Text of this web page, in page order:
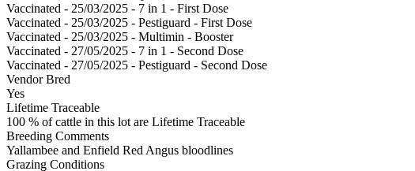
Vaccinated - 25/03/2025 - 7 in 1 - First Dose
Vaccinated - 25/03/2025 - Pestiguard - First Dose
Vaccinated - 25/03/2025 - Multimin - Booster
Vaccinated - 27/05/2025 - 7 in 1 - Second Dose
Vaccinated - 27/05/2025 - Pestiguard - Second Dose
Vendor Bred
Yes
Lifetime Traceable
100 % of cattle in this lot are Lifetime Traceable
Breeding Comments
Yallambee and Enfield Red Angus bloodlines
Grazing Conditions